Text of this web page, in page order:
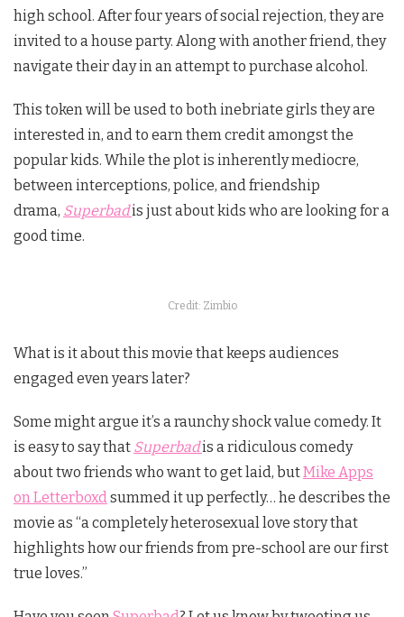
high school. After four years of social rejection, they are
invited to a house party. Along with another friend, they
navigate their day in an attempt to purchase alcohol.
This token will be used to both inebriate girls they are
interested in, and to earn them credit amongst the
popular kids. While the plot is inherently mediocre,
between interceptions, police, and friendship
drama, Superbadis just about kids who are looking for a
good time.
Credit: Zimbio
What is it about this movie that keeps audiences
engaged even years later?
Some might argue it’s a raunchy shock value comedy. It
is easy to say that Superbadis a ridiculous comedy
about two friends who want to get laid, butMike Apps
on Letterboxd summed it up perfectly… he describes the
movie as “a completely heterosexual love story that
highlights how our friends from pre-school are our first
true loves.”